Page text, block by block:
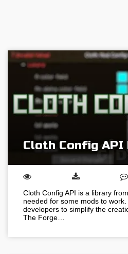
Cloth Config API
Cloth Config API is a library
needed for some mods to
developers to simplify the
The Forge…